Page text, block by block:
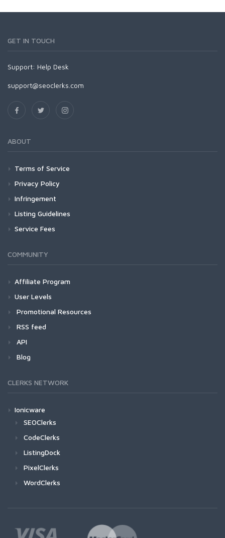
GET IN TOUCH
Support: Help Desk
support@seoclerks.com
ABOUT
Terms of Service
Privacy Policy
Infringement
Listing Guidelines
Service Fees
COMMUNITY
Affiliate Program
User Levels
Promotional Resources
RSS feed
API
Blog
CLERKS NETWORK
Ionicware
SEOClerks
CodeClerks
ListingDock
PixelClerks
WordClerks